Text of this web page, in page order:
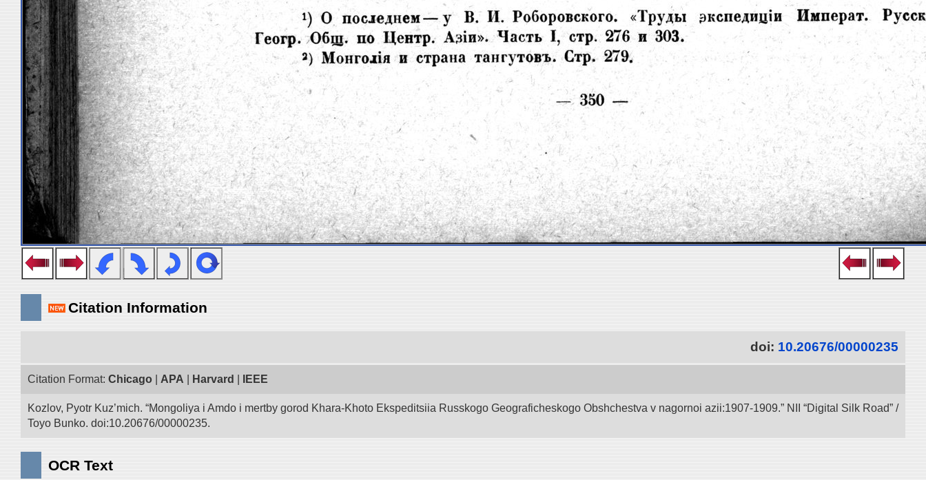
Citation Information
doi: 10.20676/00000235
Citation Format: Chicago APA Harvard IEEE
Kozlov, Pyotr Kuz’mich. “Mongoliya i Amdo i mertby gorod Khara-Khoto Ekspeditsiia Russkogo Geograficheskogo Obshchestva v nagornoi azii:1907-1909.” NII “Digital Silk Road” /
Toyo Bunko. doi:10.20676/00000235.
OCR Text